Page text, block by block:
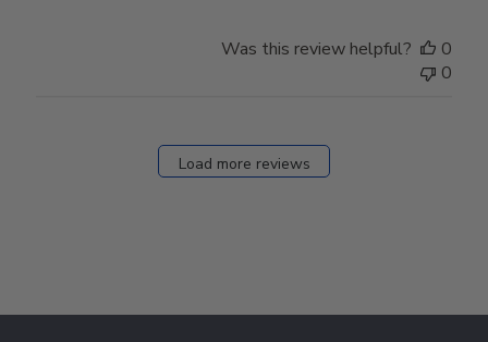
Was this review helpful?
0
0
Load more reviews